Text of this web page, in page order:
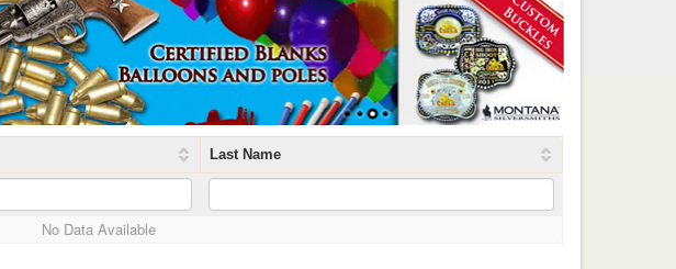
Last Name
No Data Available